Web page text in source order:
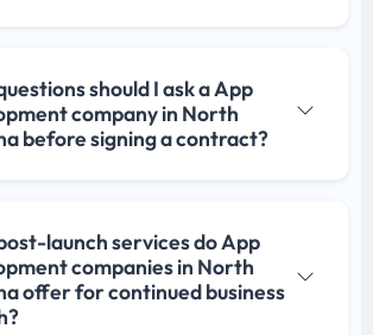
should I ask a App
company in North
before signing a contract?
launch services do App
companies in North
offer for continued business